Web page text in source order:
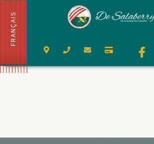
FRANÇAIS